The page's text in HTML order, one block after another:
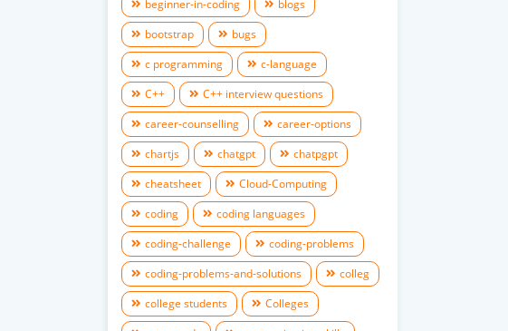
beginner-in-coding
blogs
bootstrap
bugs
c programming
c-language
C++
C++ interview questions
career-counselling
career-options
chartjs
chatgpt
chatpgpt
cheatsheet
Cloud-Computing
coding
coding languages
coding-challenge
coding-problems
coding-problems-and-solutions
colleg
college students
Colleges